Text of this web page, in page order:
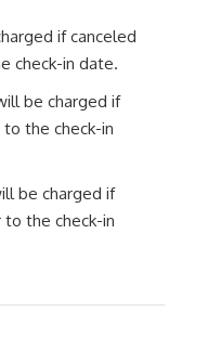
if canceled
check-in date.
be charged if
to the check-in
be charged if
to the check-in